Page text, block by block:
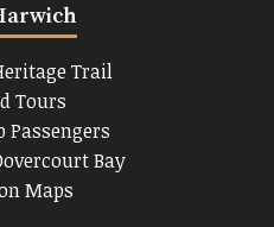
Trail
Tours
Passengers
Bay
Maps